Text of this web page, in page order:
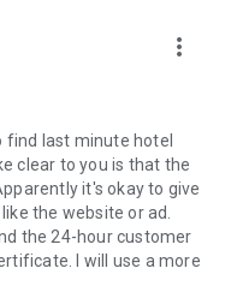
are the excuse to
rates at awesome
last-minute trips…
be on your way to a
minute holiday on the
you end up, or just
got your back.
more_vert
find last minute hotel
clear to you is that the
it's okay to give
the website or ad.
the 24-hour customer
I will use a more